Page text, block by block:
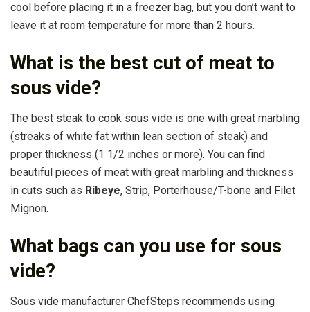
cool before placing it in a freezer bag, but you don’t want to
leave it at room temperature for more than 2 hours.
What is the best cut of meat to
sous vide?
The best steak to cook sous vide is one with great marbling
(streaks of white fat within lean section of steak) and
proper thickness (1 1/2 inches or more). You can find
beautiful pieces of meat with great marbling and thickness
in cuts such as Ribeye, Strip, Porterhouse/T-bone and Filet
Mignon.
What bags can you use for sous
vide?
Sous vide manufacturer ChefSteps recommends using